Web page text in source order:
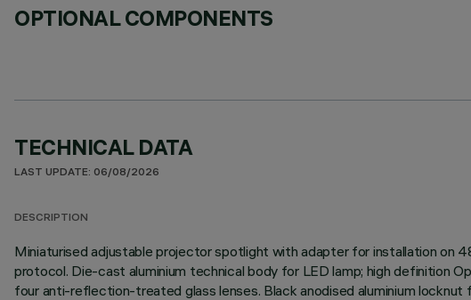
OPTIONAL COMPONENTS
TECHNICAL DATA
LAST UPDATE: 06/08/2026
DESCRIPTION
Miniaturised adjustable projector spotlight with adapter for installation on
protocol. Die-cast aluminium technical body for LED lamp; high definition
four anti-reflection-treated glass lenses. Black anodised aluminium